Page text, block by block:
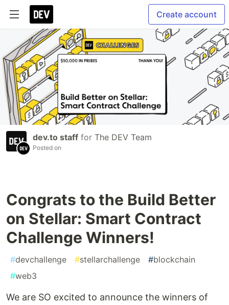
Create account
dev.to staff for The DEV Team
Posted on
Congrats to the Build Better
on Stellar: Smart Contract
Challenge Winners!
#devchallenge #stellarchallenge #blockchain
#web3
We are SO excited to announce the winners of